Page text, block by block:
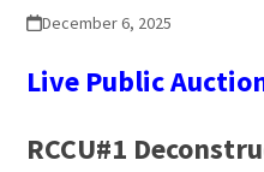
December 6, 2025
Live Public
RCCU#1